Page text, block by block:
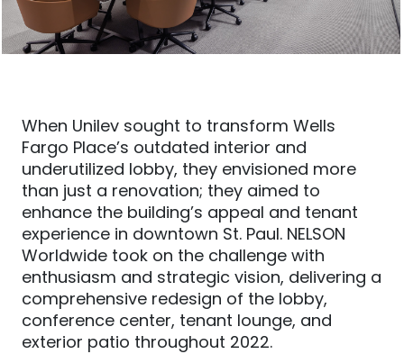
When Unilev sought to transform Wells
Fargo Place’s outdated interior and
underutilized lobby, they envisioned more
than just a renovation; they aimed to
enhance the building’s appeal and tenant
experience in downtown St. Paul. NELSON
Worldwide took on the challenge with
enthusiasm and strategic vision, delivering a
comprehensive redesign of the lobby,
conference center, tenant lounge, and
exterior patio throughout 2022.